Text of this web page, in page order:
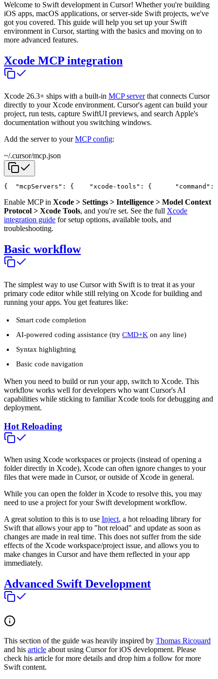
Welcome to Swift development in Cursor! Whether you're building
iOS apps, macOS applications, or server-side Swift projects, we've
got you covered. This guide will help you set up your Swift
environment in Cursor, starting with the basics and moving on to
more advanced features.
Xcode MCP integration
Xcode 26.3+ ships with a built-in MCP serverthat connects Cursor
directly to your Xcode environment. Cursor's agent can build your
project, run tests, capture SwiftUI previews, and search Apple's
documentation without you switching windows.
Add the server to yourMCP config:
~/.cursor/mcp.json
{
  "mcpServers": {
    "xcode-tools": {
"command":
Enable MCP in Xcode > Settings > Intelligence > Model Context
Protocol > Xcode Tools, and you're set. See the full Xcode
integration guide for setup options, available tools, and
troubleshooting.
Basic workflow
The simplest way to use Cursor with Swift is to treat it as your
primary code editor while still relying on Xcode for building and
running your apps. You get features like:
Smart code completion
AI-powered coding assistance (tryCMD+K on any line)
Syntax highlighting
Basic code navigation
When you need to build or run your app, switch to Xcode. This
workflow works well for developers who want Cursor's AI
capabilities while sticking to familiar Xcode tools for debugging and
deployment.
Hot Reloading
When using Xcode workspaces or projects (instead of opening a
folder directly in Xcode), Xcode can often ignore changes to your
files that were made in Cursor, or outside of Xcode in general.
While you can open the folder in Xcode to resolve this, you may
need to use a project for your Swift development workflow.
A great solution to this is to use Inject, a hot reloading library for
Swift that allows your app to "hot reload" and update as soon as
changes are made in real time. This does not suffer from the side
effects of the Xcode workspace/project issue, and allows you to
make changes in Cursor and have them reflected in your app
immediately.
Advanced Swift Development
This section of the guide was heavily inspired by Thomas Ricouard
and his article about using Cursor for iOS development. Please
check his article for more details and drop him a follow for more
Swift content.